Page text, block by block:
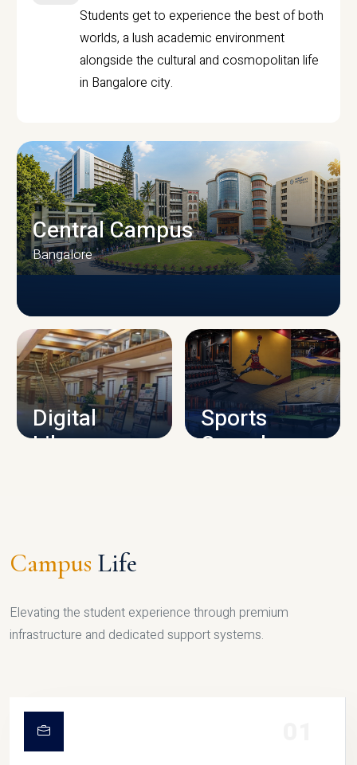
Students get to experience the best of both
worlds, a lush academic environment
alongside the cultural and cosmopolitan life
in Bangalore city.
CAMPUS INFRASTRUCTURE
Central Campus
Bangalore
Digital
Library
Sports
Complex
Campus Life
Elevating the student experience through premium
infrastructure and dedicated support systems.